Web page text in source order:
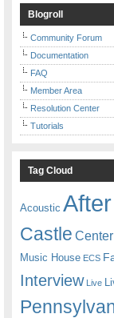
Blogroll
Community Forum
Documentation
FAQ
Member Area
Resolution Center
Tutorials
Tag Cloud
Acoustic
Castle
Music House ECS
Interview Live